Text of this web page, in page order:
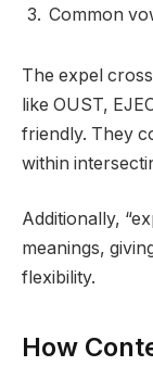
Common
The expel
like OUST,
friendly. They
within
Additionally,
meanings,
flexibility.
How